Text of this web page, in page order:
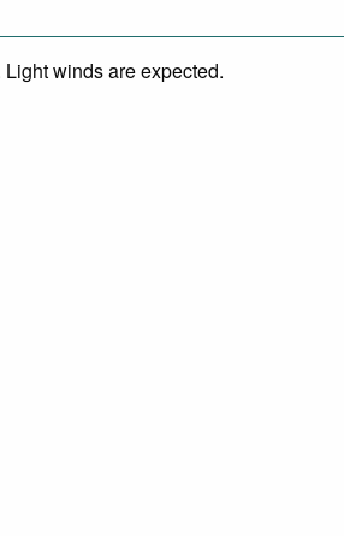
winds are expected.